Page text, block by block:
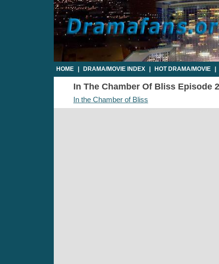
HOME DRAMA/MOVIE INDEX HOT DRAMA/MOVIE
In The Chamber Of Bliss Episode
In the Chamber of Bliss